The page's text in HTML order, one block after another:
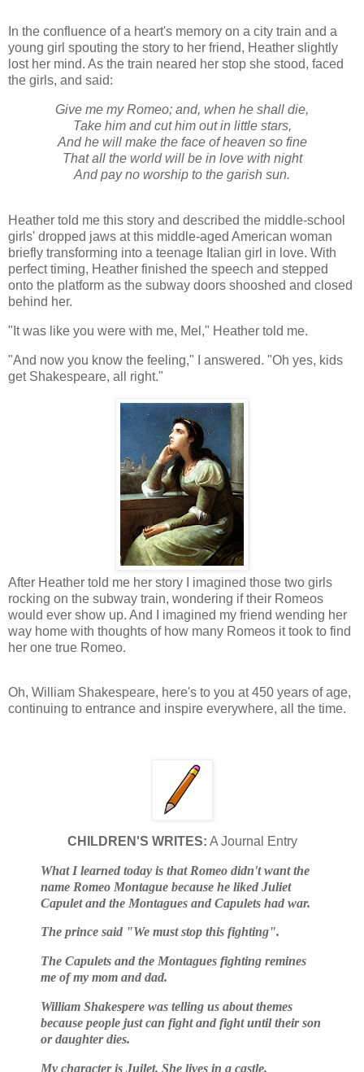
In the confluence of a heart's memory on a city train and a
young girl spouting the story to her friend, Heather slightly
lost her mind. As the train neared her stop she stood, faced
the girls, and said:
Give me my Romeo; and, when he shall die,
Take him and cut him out in little stars,
And he will make the face of heaven so fine
That all the world will be in love with night
And pay no worship to the garish sun.
Heather told me this story and described the middle-school
girls' dropped jaws at this middle-aged American woman
briefly transforming into a teenage Italian girl in love. With
perfect timing, Heather finished the speech and stepped
onto the platform as the subway doors shooshed and closed
behind her.
"It was like you were with me, Mel," Heather told me.
"And now you know the feeling," I answered. "Oh yes, kids
get Shakespeare, all right."
After Heather told me her story I imagined those two girls
rocking on the subway train, wondering if their Romeos
would ever show up. And I imagined my friend wending her
way home with thoughts of how many Romeos it took to find
her one true Romeo.
Oh, William Shakespeare, here's to you at 450 years of age,
continuing to entrance and inspire everywhere, all the time.
CHILDREN'S WRITES: A Journal Entry
What I learned today is that Romeo didn't want the
name Romeo Montague because he liked Juliet
Capulet and the Montagues and Capulets had war.
The prince said "We must stop this fighting".
The Capulets and the Montagues fighting remines
me of my mom and dad.
William Shakespere was telling us about themes
because people just can fight and fight until their son
or daughter dies.
My character is Juilet. She lives in a castle.